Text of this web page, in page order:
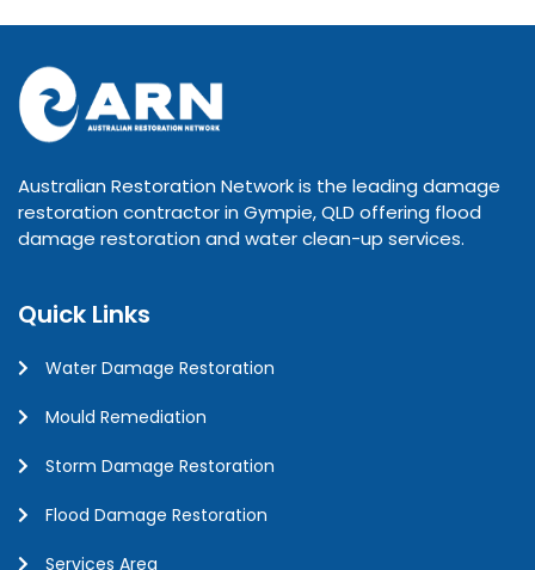
Australian Restoration Network is the leading damage
restoration contractor in Gympie, QLD offering flood
damage restoration and water clean-up services.
Quick Links
Water Damage Restoration
Mould Remediation
Storm Damage Restoration
Flood Damage Restoration
Services Area